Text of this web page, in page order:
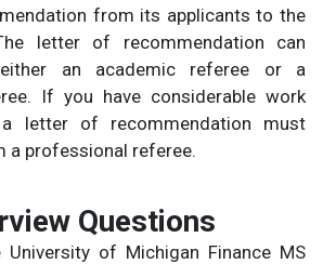
from its applicants to the
letter of recommendation can
an academic referee or a
If you have considerable work
a letter of recommendation must
a professional referee.
Questions
of Michigan Finance MS